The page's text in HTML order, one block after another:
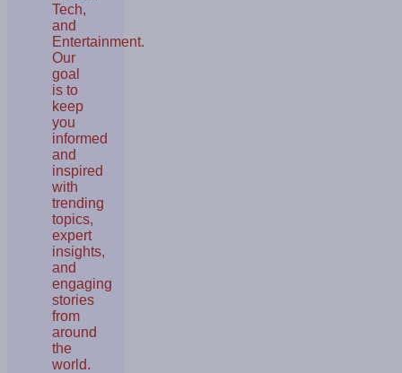
Tech,
and
Entertainment.
Our
goal
is to
keep
you
informed
and
inspired
with
trending
topics,
expert
insights,
and
engaging
stories
from
around
the
world.